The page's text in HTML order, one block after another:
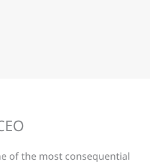
of the most consequential